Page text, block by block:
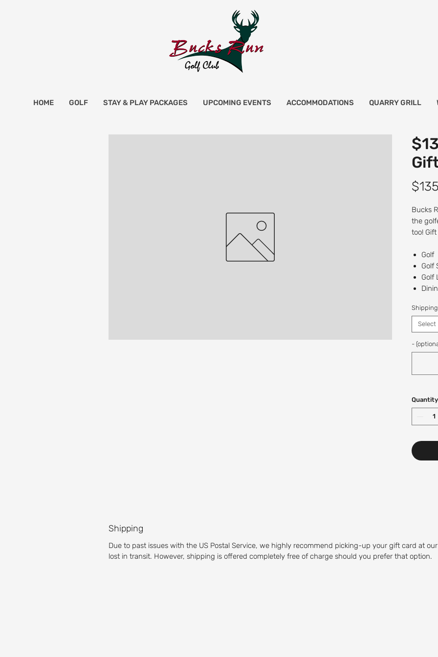
HOME GOLF STAY & PLAY PACKAGES UPCOMING EVENTS ACCOMMODATIONS QUARRY GRILL
Bucks
the
too!
Golf
Golf
Golf
Digital/
at this
a
Shipping
Select
-
Quantity
Shipping
Due to past issues with the US Postal Service, we highly recommend picking-up your gift card at
lost in transit. However, shipping is offered completely free of charge should you prefer that option.